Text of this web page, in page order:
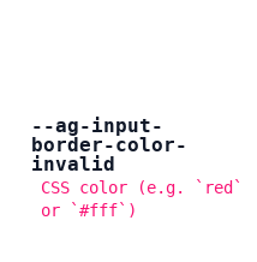
--ag-input-
border-color-
invalid
CSS color (e.g. `red`
or `#fff`)